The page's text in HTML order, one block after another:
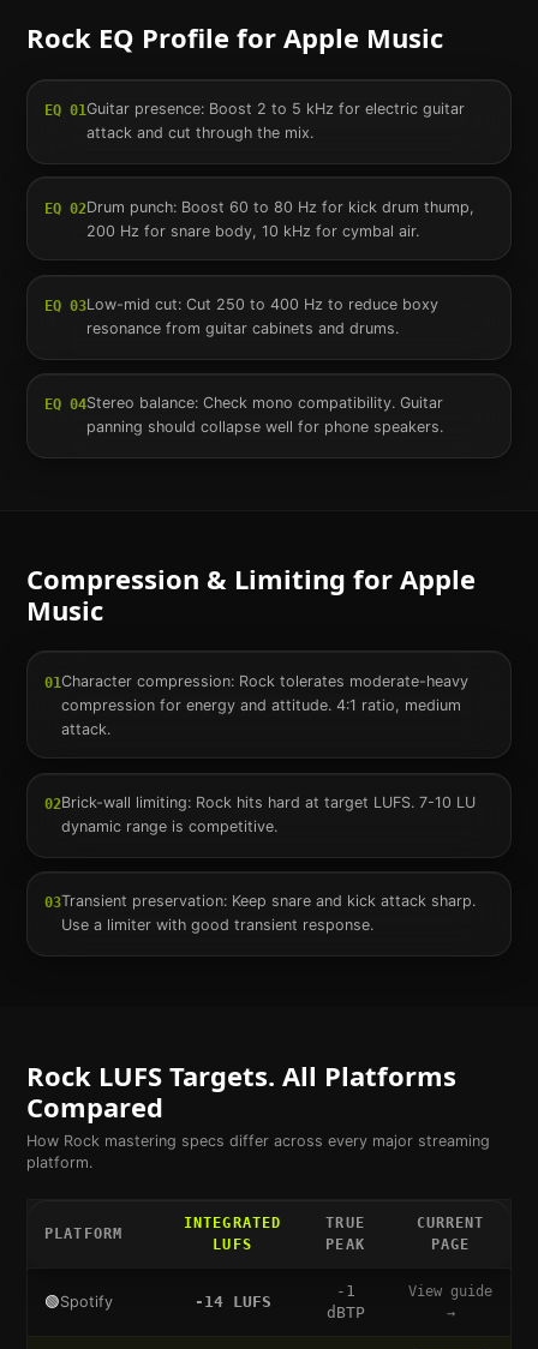
RockEQ Profile for Apple Music
EQ 01Guitar presence: Boost 2 to 5 kHz for electric guitar
attack and cut through the mix.
EQ 02Drum punch: Boost 60 to 80 Hz for kick drum thump,
200 Hz for snare body, 10 kHz for cymbal air.
EQ 03Low-mid cut: Cut 250 to 400 Hz to reduce boxy
resonance from guitar cabinets and drums.
EQ 04Stereo balance: Check mono compatibility. Guitar
panning should collapse well for phone speakers.
Compression & Limiting for Apple
Music
01Character compression: Rock tolerates moderate-heavy
compression for energy and attitude. 4:1 ratio, medium
attack.
02Brick-wall limiting: Rock hits hard at target LUFS. 7-10 LU
dynamic range is competitive.
03Transient preservation: Keep snare and kick attack sharp.
Use a limiter with good transient response.
Rock LUFS Targets. All Platforms
Compared
How Rock mastering specs differ across every major streaming
platform.
PLATFORM
INTEGRATED
LUFS
TRUE
PEAK
CURRENT
PAGE
🟢Spotify -14LUFS
-1
dBTP
View guide
→